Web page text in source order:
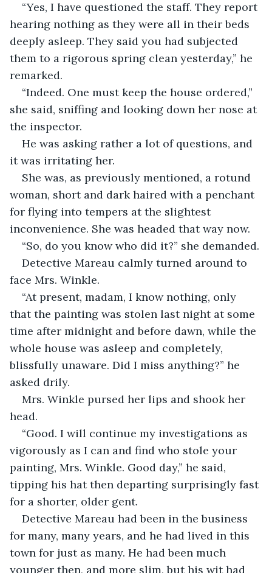
“Yes, I have questioned the staff. They report
hearing nothing as they were all in their beds
deeply asleep. They said you had subjected
them to a rigorous spring clean yesterday,” he
remarked.
“Indeed. One must keep the house ordered,”
she said, sniffing and looking down her nose at
the inspector.
He was asking rather a lot of questions, and
it was irritating her.
She was, as previously mentioned, a rotund
woman, short and dark haired with a penchant
for flying into tempers at the slightest
inconvenience. She was headed that way now.
“So, do you know who did it?” she demanded.
Detective Mareau calmly turned around to
face Mrs. Winkle.
“At present, madam, I know nothing, only
that the painting was stolen last night at some
time after midnight and before dawn, while the
whole house was asleep and completely,
blissfully unaware. Did I miss anything?” he
asked drily.
Mrs. Winkle pursed her lips and shook her
head.
“Good. I will continue my investigations as
vigorously as I can and find who stole your
painting, Mrs. Winkle. Good day,” he said,
tipping his hat then departing surprisingly fast
for a shorter, older gent.
Detective Mareau had been in the business
for many, many years, and he had lived in this
town for just as many. He had been much
younger then, and more slim, but his wit had